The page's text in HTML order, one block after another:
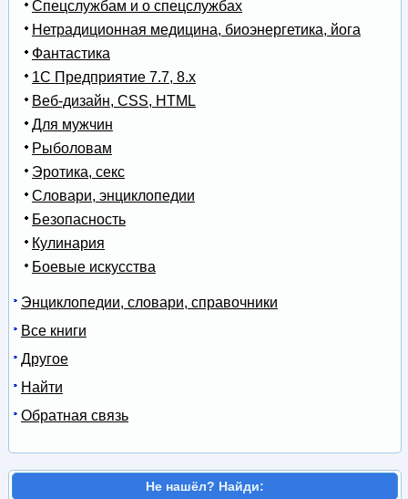
Спецслужбам и о спецслужбах
Нетрадиционная медицина, биоэнергетика, йога
Фантастика
1С Предприятие 7.7, 8.x
Веб-дизайн, CSS, HTML
Для мужчин
Рыболовам
Эротика, секс
Словари, энциклопедии
Безопасность
Кулинария
Боевые искусства
Энциклопедии, словари, справочники
Все книги
Другое
Найти
Обратная связь
Не нашёл? Найди: